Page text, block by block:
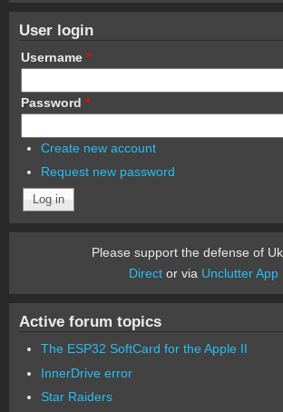
User login
Username *
Password *
Create new account
Request new password
Please support the defense of
Director via Unclutter App
Active forum topics
The ESP32 SoftCard for the Apple II
InnerDrive error
Star Raiders